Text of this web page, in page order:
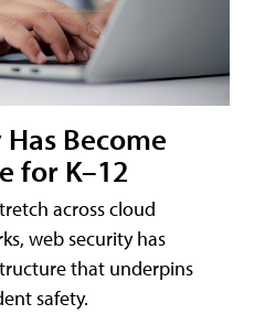
Become
for K–12
across cloud
web security has
that underpins
safety.